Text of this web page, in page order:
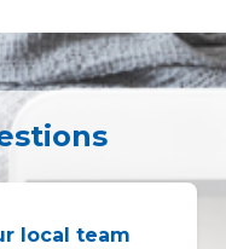
local team